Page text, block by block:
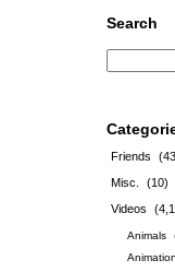
Search
Friends
Misc.
(10)
Videos
Animals
Animation